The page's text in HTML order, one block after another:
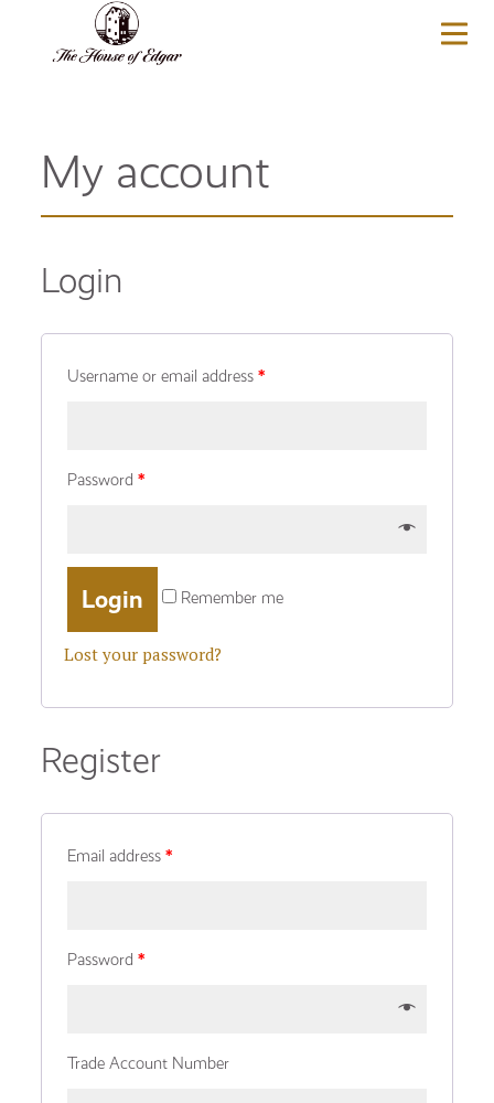
My account
Login
Username or email address *
Password *
Remember me
Lost your password?
Register
Email address *
Password *
Trade Account Number